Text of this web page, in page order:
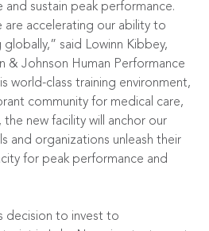
sustain peak performance.
are accelerating our ability to
said Lowinn Kibbey,
& Johnson Human Performance
world-class training environment,
community for medical care,
new facility will anchor our
and organizations unleash their
for peak performance and
decision to invest to